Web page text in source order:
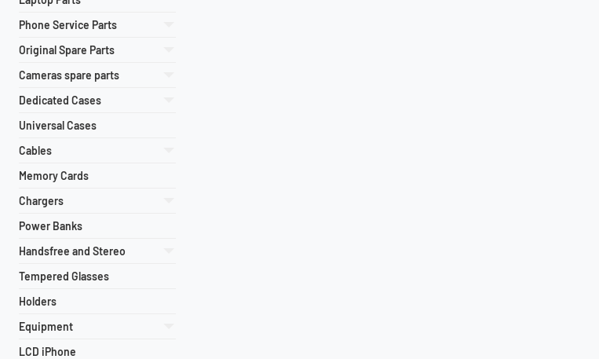
Phone Service Parts
Original Spare Parts
Cameras spare parts
Dedicated Cases
Universal Cases
Cables
Memory Cards
Chargers
Power Banks
Handsfree and Stereo
Tempered Glasses
Holders
Equipment
LCD iPhone